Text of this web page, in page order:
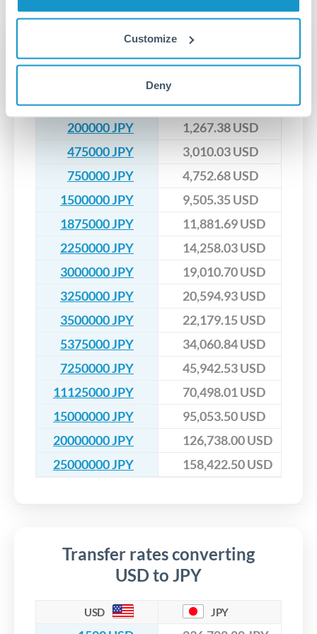
Customize
Deny
that rate is locked in, so there'll be no surprises later.
Transfer rates converting
JPY to USD
JPY USD
200000 JPY
1,267.38 USD
475000 JPY
3,010.03 USD
750000 JPY
4,752.68 USD
1500000 JPY
9,505.35 USD
1875000 JPY
11,881.69 USD
2250000 JPY
14,258.03 USD
3000000 JPY
19,010.70 USD
3250000 JPY
20,594.93 USD
3500000 JPY
22,179.15 USD
5375000 JPY
34,060.84 USD
7250000 JPY
45,942.53 USD
11125000 JPY
70,498.01 USD
15000000 JPY
95,053.50 USD
20000000 JPY
126,738.00 USD
25000000 JPY
158,422.50 USD
Transfer rates converting
USD to JPY
USD JPY